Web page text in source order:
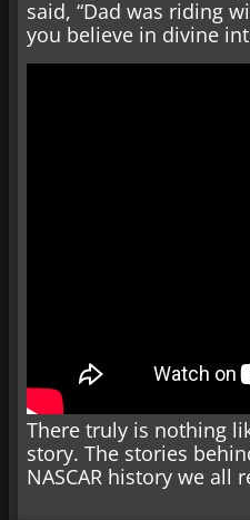
said, “Dad was riding
you believe in divine
There truly is nothing
story. The stories
NASCAR history we all